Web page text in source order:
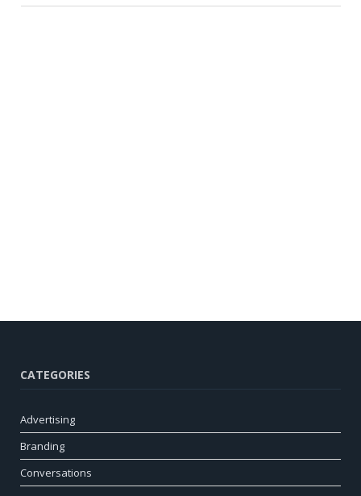
CATEGORIES
Advertising
Branding
Conversations